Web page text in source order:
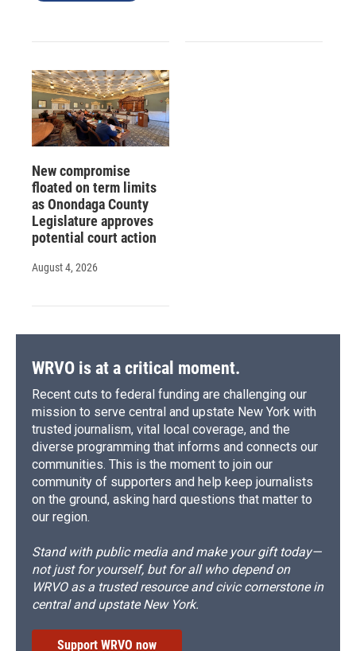
New compromise
floated on term limits
as Onondaga County
Legislature approves
potential court action
August 4, 2026
WRVO is at a critical moment.
Recent cuts to federal funding are challenging our
mission to serve central and upstate New York with
trusted journalism, vital local coverage, and the
diverse programming that informs and connects our
communities. This is the moment to join our
community of supporters and help keep journalists
on the ground, asking hard questions that matter to
our region.
Stand with public media and make your gift today—
not just for yourself, but for all who depend on
WRVO as a trusted resource and civic cornerstone in
central and upstate New York.
Support WRVO now